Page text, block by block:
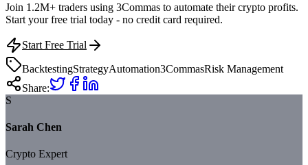
Join 1.2M+ traders using 3Commas to automate their crypto profits.
Start your free trial today - no credit card required.
Start Free Trial
BacktestingStrategyAutomation3CommasRisk Management
Share:
S
Sarah Chen
Crypto Expert